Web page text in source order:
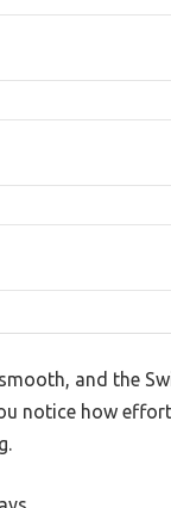
and the
notice how